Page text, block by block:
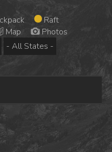
Raft
Map
Photos